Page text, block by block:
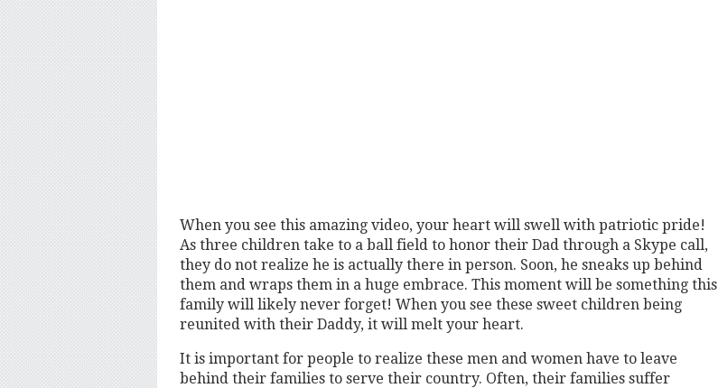
When you see this amazing video, your heart will swell with patriotic pride!
As three children take to a ball field to honor their Dad through a Skype call,
they do not realize he is actually there in person. Soon, he sneaks up behind
them and wraps them in a huge embrace. This moment will be something this
family will likely never forget! When you see these sweet children being
reunited with their Daddy, it will melt your heart.
It is important for people to realize these men and women have to leave
behind their families to serve their country. Often, their families suffer